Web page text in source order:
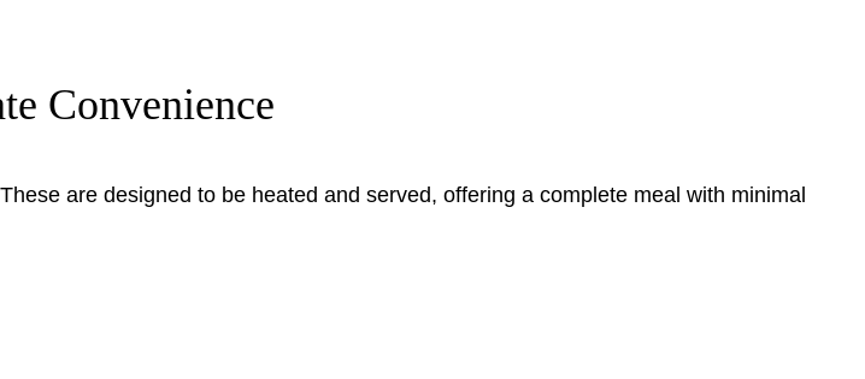
Convenience
are designed to be heated and served, offering a complete meal with minimal